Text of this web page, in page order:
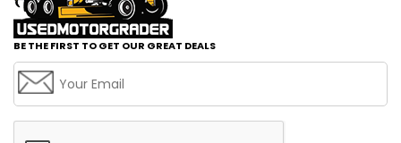
BE THE FIRST TO GET OUR GREAT DEALS